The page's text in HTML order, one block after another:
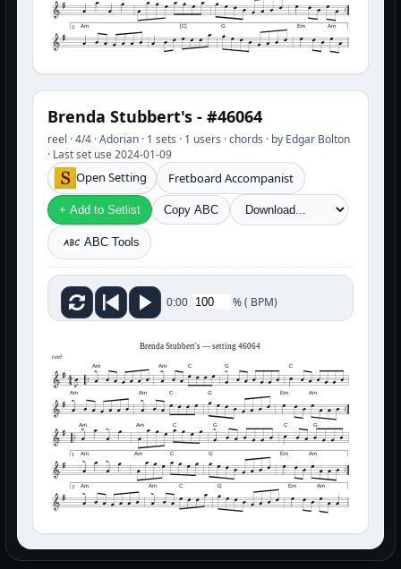
Am [C] G Em Am
2
Brenda Stubbert's - #46064
reel · 4/4 · Adorian · 1 sets · 1 users · chords · by Edgar Bolton
· Last set use 2024-01-09
Open Setting Fretboard Accompanist
+ Add to Setlist Copy ABC
ABC Tools
0:00 %( BPM)
Brenda Stubbert's — setting 46064
reel
Am Am C G C
Am Am C G Em Am
Am Am C G C G
Am Am C G Em Am
1
Am Am C G Em Am
2